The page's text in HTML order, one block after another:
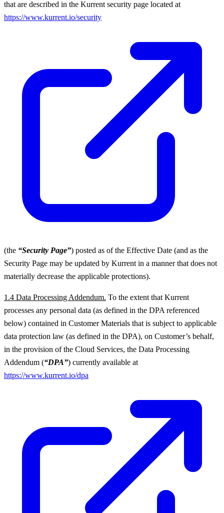
that are described in the Kurrent security page located at
https://www.kurrent.io/security
(the “Security Page”) posted as of the Effective Date (and as the
Security Page may be updated by Kurrent in a manner that does not
materially decrease the applicable protections).
1.4 Data Processing Addendum. To the extent that Kurrent
processes any personal data (as defined in the DPA referenced
below) contained in Customer Materials that is subject to applicable
data protection law (as defined in the DPA), on Customer’s behalf,
in the provision of the Cloud Services, the Data Processing
Addendum (“DPA”) currently available at
https://www.kurrent.io/dpa